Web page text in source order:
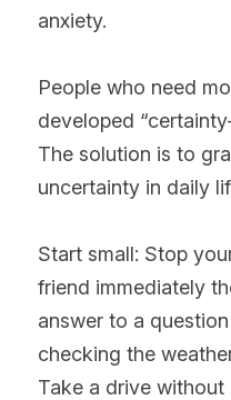
anxiety.
People who need
developed
The solution is to
uncertainty in daily
Start small: Stop
friend immediately
answer to a
checking the
Take a drive